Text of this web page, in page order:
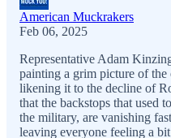
American Muckrakers
Feb 06, 2025
Representative Adam
painting a grim picture of the
likening it to the decline of
that the backstops that used
the military, are vanishing
leaving everyone feeling a